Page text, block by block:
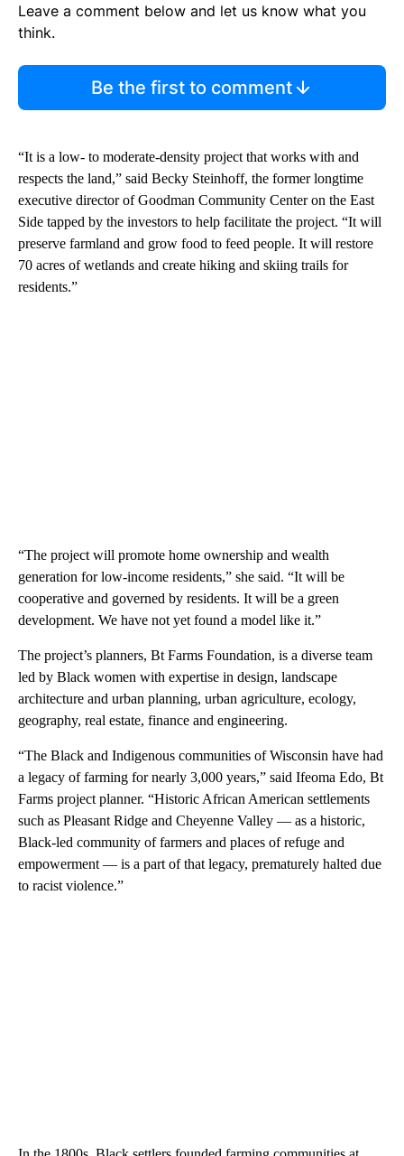
Leave a comment below and let us know what you
think.
Be the first to comment
“It is a low- to moderate-density project that works with and
respects the land,” said Becky Steinhoff, the former longtime
executive director of Goodman Community Center on the East
Side tapped by the investors to help facilitate the project. “It will
preserve farmland and grow food to feed people. It will restore
70 acres of wetlands and create hiking and skiing trails for
residents.”
“The project will promote home ownership and wealth
generation for low-income residents,” she said. “It will be
cooperative and governed by residents. It will be a green
development. We have not yet found a model like it.”
The project’s planners, Bt Farms Foundation, is a diverse team
led by Black women with expertise in design, landscape
architecture and urban planning, urban agriculture, ecology,
geography, real estate, finance and engineering.
“The Black and Indigenous communities of Wisconsin have had
a legacy of farming for nearly 3,000 years,” said Ifeoma Edo, Bt
Farms project planner. “Historic African American settlements
such as Pleasant Ridge and Cheyenne Valley — as a historic,
Black-led community of farmers and places of refuge and
empowerment — is a part of that legacy, prematurely halted due
to racist violence.”